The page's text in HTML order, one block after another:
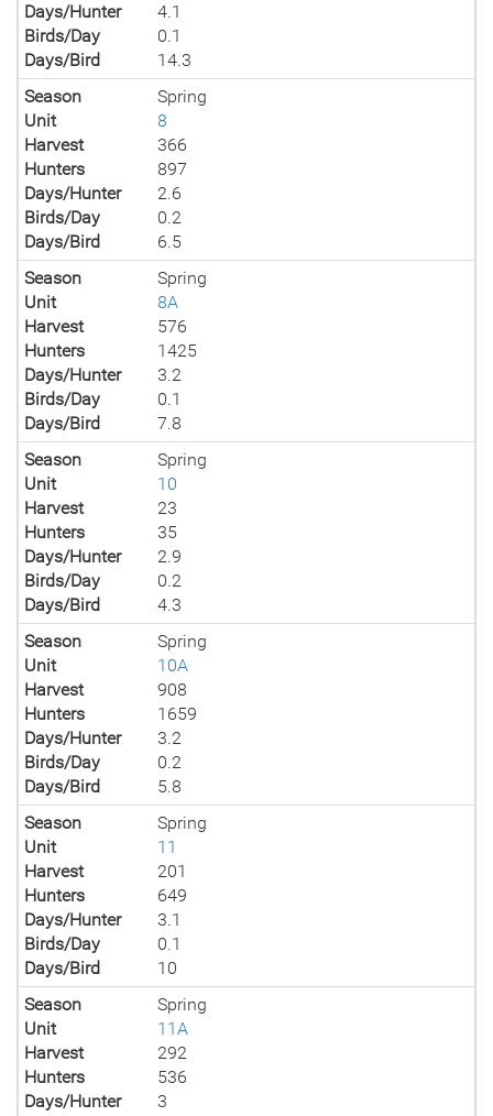
Days/Hunter
4.1
Birds/Day
0.1
Days/Bird
14.3
Season
Spring
Unit
8
Harvest
366
Hunters
897
Days/Hunter
2.6
Birds/Day
0.2
Days/Bird
6.5
Season
Spring
Unit
8A
Harvest
576
Hunters
1425
Days/Hunter
3.2
Birds/Day
0.1
Days/Bird
7.8
Season
Spring
Unit
10
Harvest
23
Hunters
35
Days/Hunter
2.9
Birds/Day
0.2
Days/Bird
4.3
Season
Spring
Unit
10A
Harvest
908
Hunters
1659
Days/Hunter
3.2
Birds/Day
0.2
Days/Bird
5.8
Season
Spring
Unit
11
Harvest
201
Hunters
649
Days/Hunter
3.1
Birds/Day
0.1
Days/Bird
10
Season
Spring
Unit
11A
Harvest
292
Hunters
536
Days/Hunter
3